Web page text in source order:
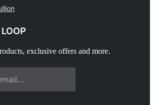
exclusive offers and more.